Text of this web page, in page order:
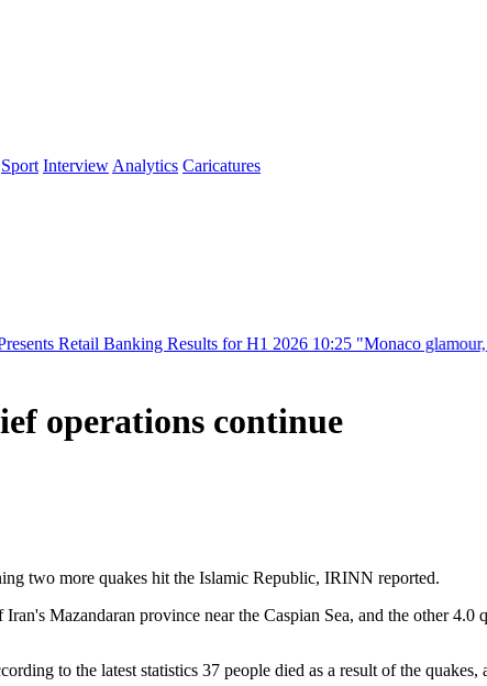
Sport Interview Analytics Caricatures
Banking Results for H1 202610:25"Monaco glamour, Vegas
operations continue
two more quakes hit the Islamic Republic, IRINN reported.
Mazandaran province near the Caspian Sea, and the other
to the latest statistics 37 people died as a result of the